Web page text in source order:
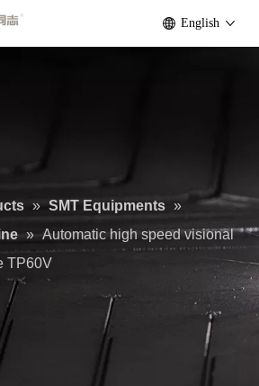
English
» SMT Equipments »
» Automatic high speed visional
TP60V